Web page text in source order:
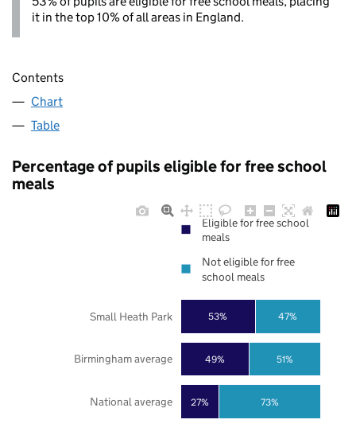
it in the top 10% of all areas in England.
Contents
Chart
Table
Percentage of pupils eligible for free school
meals
27%
49%
53%
73%
51%
47%
National average
Birmingham average
Small Heath Park
Eligible for free school
meals
Not eligible for free
school meals